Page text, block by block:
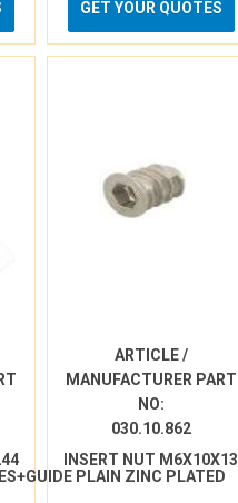
GET YOUR QUOTES
ARTICLE /
MANUFACTURER PART
NO:
030.10.862
INSERT NUT M6X10X13
PLAIN ZINC PLATED